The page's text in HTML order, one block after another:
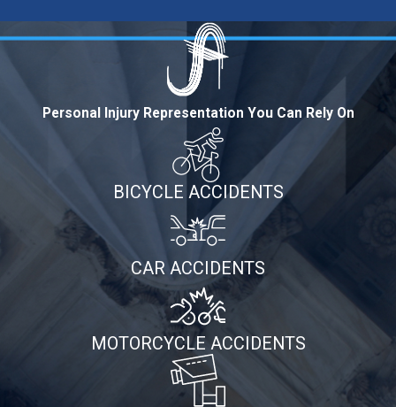
Personal Injury Representation You Can Rely On
BICYCLE ACCIDENTS
CAR ACCIDENTS
MOTORCYCLE ACCIDENTS